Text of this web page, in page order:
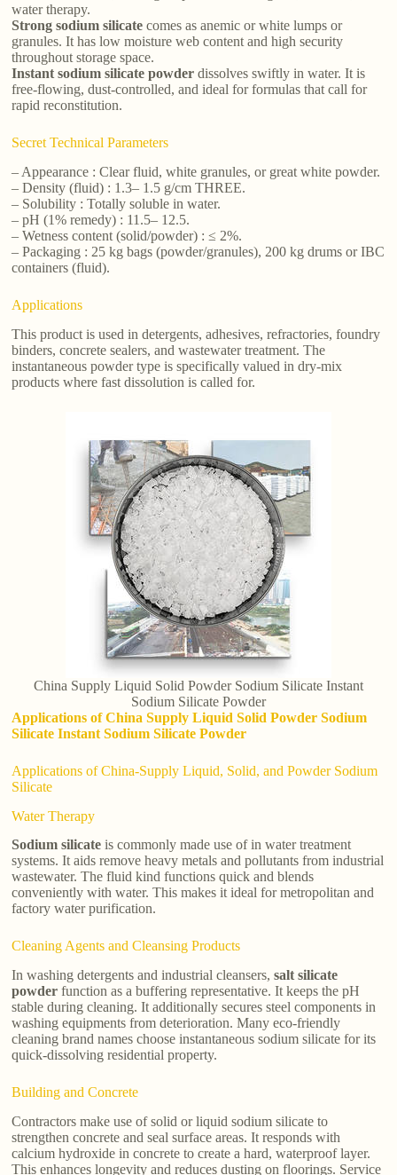
water therapy.
Strong sodium silicate comes as anemic or white lumps or
granules. It has low moisture web content and high security
throughout storage space.
Instant sodium silicate powder dissolves swiftly in water. It is
free-flowing, dust-controlled, and ideal for formulas that call for
rapid reconstitution.
Secret Technical Parameters
– Appearance : Clear fluid, white granules, or great white powder.
– Density (fluid) : 1.3– 1.5 g/cm THREE.
– Solubility : Totally soluble in water.
– pH (1% remedy) : 11.5– 12.5.
– Wetness content (solid/powder) : ≤ 2%.
– Packaging : 25 kg bags (powder/granules), 200 kg drums or IBC
containers (fluid).
Applications
This product is used in detergents, adhesives, refractories, foundry
binders, concrete sealers, and wastewater treatment. The
instantaneous powder type is specifically valued in dry-mix
products where fast dissolution is called for.
China Supply Liquid Solid Powder Sodium Silicate Instant
Sodium Silicate Powder
Applications of China Supply Liquid Solid Powder Sodium
Silicate Instant Sodium Silicate Powder
Applications of China-Supply Liquid, Solid, and Powder Sodium
Silicate
Water Therapy
Sodium silicate is commonly made use of in water treatment
systems. It aids remove heavy metals and pollutants from industrial
wastewater. The fluid kind functions quick and blends
conveniently with water. This makes it ideal for metropolitan and
factory water purification.
Cleaning Agents and Cleansing Products
In washing detergents and industrial cleansers,salt silicate
powder function as a buffering representative. It keeps the pH
stable during cleaning. It additionally secures steel components in
washing equipments from deterioration. Many eco-friendly
cleaning brand names choose instantaneous sodium silicate for its
quick-dissolving residential property.
Building and Concrete
Contractors make use of solid or liquid sodium silicate to
strengthen concrete and seal surface areas. It responds with
calcium hydroxide in concrete to create a hard, waterproof layer.
This enhances longevity and reduces dusting on floorings. Service